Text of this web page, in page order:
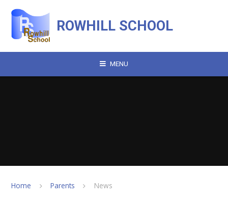
ROWHILL SCHOOL
MENU
Home Parents News